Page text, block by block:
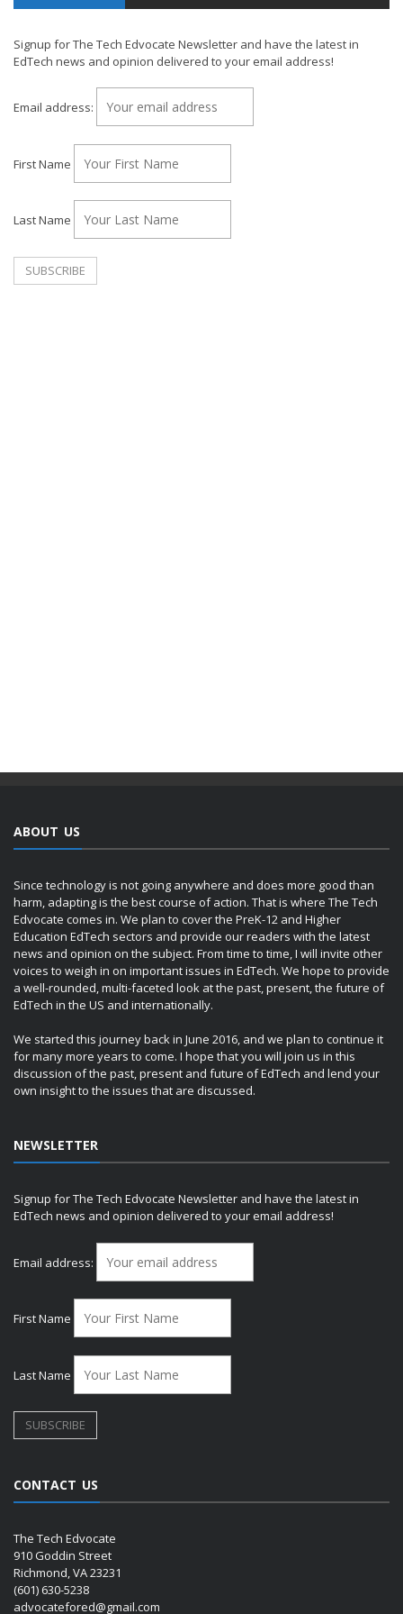
Signup for The Tech Edvocate Newsletter and have the latest in
EdTech news and opinion delivered to your email address!
Email address:
First Name
Last Name
ABOUT US
Since technology is not going anywhere and does more good than
harm, adapting is the best course of action. That is where The Tech
Edvocate comes in. We plan to cover the PreK-12 and Higher
Education EdTech sectors and provide our readers with the latest
news and opinion on the subject. From time to time, I will invite other
voices to weigh in on important issues in EdTech. We hope to provide
a well-rounded, multi-faceted look at the past, present, the future of
EdTech in the US and internationally.
We started this journey back in June 2016, and we plan to continue it
for many more years to come. I hope that you will join us in this
discussion of the past, present and future of EdTech and lend your
own insight to the issues that are discussed.
NEWSLETTER
Signup for The Tech Edvocate Newsletter and have the latest in
EdTech news and opinion delivered to your email address!
Email address:
First Name
Last Name
CONTACT US
The Tech Edvocate
910 Goddin Street
Richmond, VA 23231
(601) 630-5238
advocatefored@gmail.com